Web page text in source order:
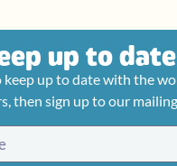
up to date
keep up to date with the
then sign up to our